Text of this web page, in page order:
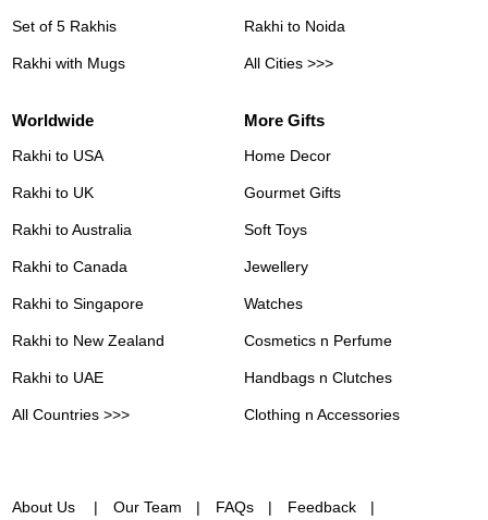
Set of 5 Rakhis
Rakhi with Mugs
Rakhi to Noida
All Cities >>>
Worldwide
Rakhi to USA
Rakhi to UK
Rakhi to Australia
Rakhi to Canada
Rakhi to Singapore
Rakhi to New Zealand
Rakhi to UAE
All Countries >>>
More Gifts
Home Decor
Gourmet Gifts
Soft Toys
Jewellery
Watches
Cosmetics n Perfume
Handbags n Clutches
Clothing n Accessories
About Us Our Team FAQs Feedback